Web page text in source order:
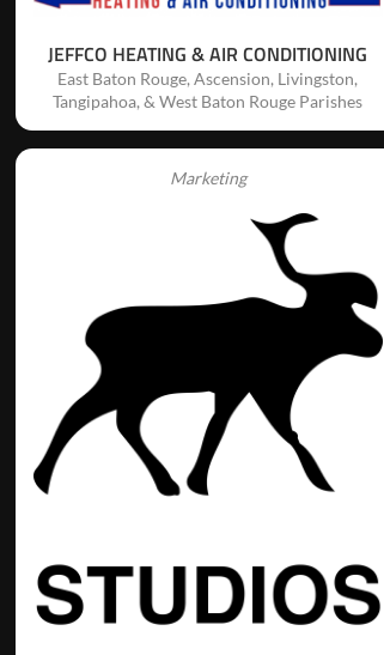
JEFFCO HEATING & AIR CONDITIONING
East Baton Rouge, Ascension, Livingston,
Tangipahoa, & West Baton Rouge Parishes
Marketing